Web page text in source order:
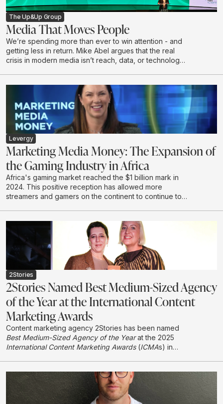
The Up&Up Group
Media That Moves People
We’re spending more than ever to win attention - and
getting less in return. Mike Abel argues that the real
crisis in modern media isn’t reach, data, or technology,
obsession with volume and optimisation, exposes why
attention without resonance is a waste, and makes the
case for creativity as the last true differentiator.
Drawing on lived leadership experience and real-
world work, Mike calls for a shift from renting short
term attention to earning connection - with the courage
to say something worth hearing.
Levergy
Marketing Media Money: The Expansion of
the Gaming Industry in Africa
Africa's gaming market reached the $1 billion mark in
2024. This positive reception has allowed more
streamers and gamers on the continent to continue to
2Stories
2Stories Named Best Medium-Sized Agency
of the Year at the International Content
Marketing Awards
Content marketing agency 2Stories has been named
Best Medium-Sized Agency of the Yearat the 2025
International Content Marketing Awards(ICMAs) in